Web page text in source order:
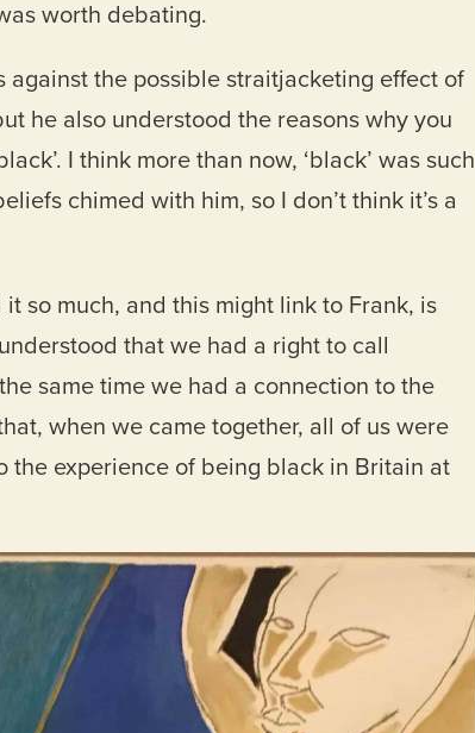
worth debating.
against the possible straitjacketing effect of
he also understood the reasons why you
I think more than now, ‘black’ was such
chimed with him, so I don’t think it’s a
so much, and this might link to Frank, is
that we had a right to call
same time we had a connection to the
when we came together, all of us were
experience of being black in Britain at